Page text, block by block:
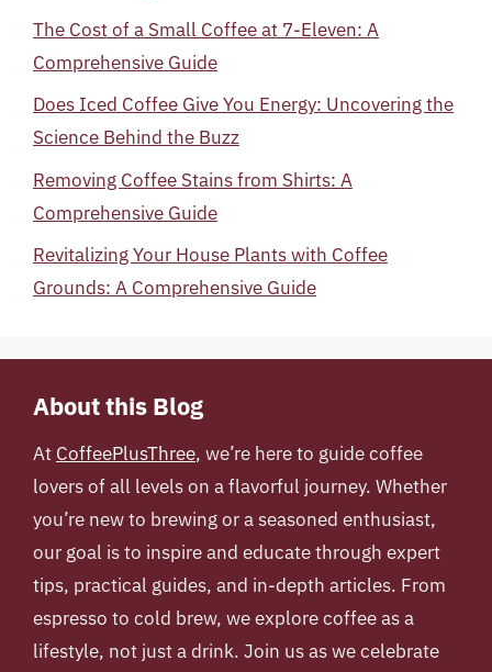
The Cost of a Small Coffee at 7-Eleven: A
Comprehensive Guide
Does Iced Coffee Give You Energy: Uncovering the
Science Behind the Buzz
Removing Coffee Stains from Shirts: A
Comprehensive Guide
Revitalizing Your House Plants with Coffee
Grounds: A Comprehensive Guide
About this Blog
At CoffeePlusThree, we’re here to guide coffee
lovers of all levels on a flavorful journey. Whether
you’re new to brewing or a seasoned enthusiast,
our goal is to inspire and educate through expert
tips, practical guides, and in-depth articles. From
espresso to cold brew, we explore coffee as a
lifestyle, not just a drink. Join us as we celebrate